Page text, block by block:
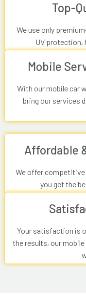
Top-
We use only
UV protection,
Mobile
With our mobile car
bring our services
Affordable
We offer competitive
you get the
Your satisfaction is
the results, our